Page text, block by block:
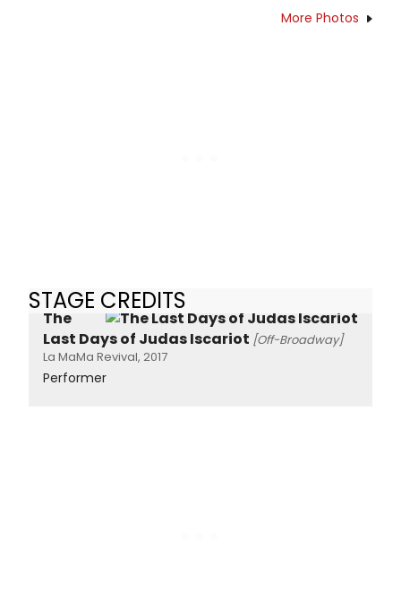
More Photos
STAGE CREDITS
The
Last Days of Judas Iscariot [Off-Broadway]
La MaMa Revival, 2017
Performer